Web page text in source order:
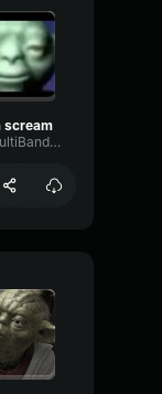
scream
LevelMultiBandLatency55224